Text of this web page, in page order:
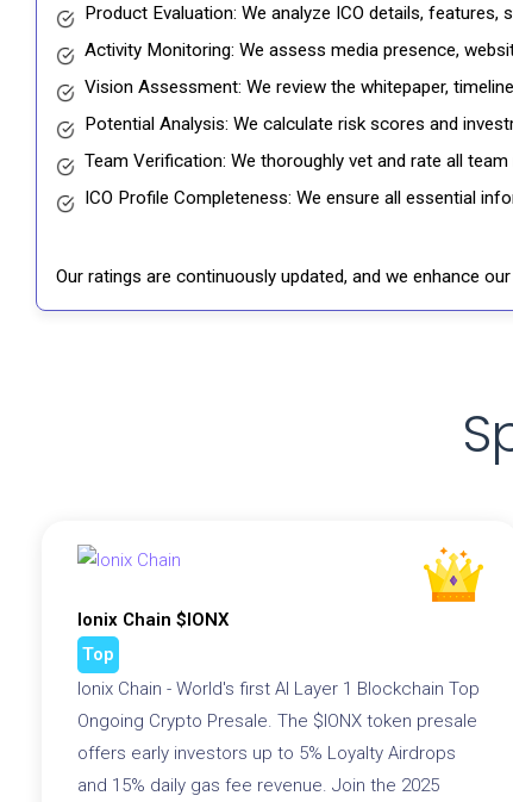
Product Evaluation: We analyze ICO details,
Activity Monitoring: We assess media presence,
Vision Assessment: We review the whitepaper,
Potential Analysis: We calculate risk scores and
Team Verification: We thoroughly vet and rate all
ICO Profile Completeness: We ensure all essential
Our ratings are continuously updated, and we enhance
Ionix Chain $IONX
Top
Ionix Chain - World's first AI Layer 1 Blockchain Top
Ongoing Crypto Presale. The $IONX token presale
offers early investors up to 5% Loyalty Airdrops
and 15% daily gas fee revenue. Join the 2025